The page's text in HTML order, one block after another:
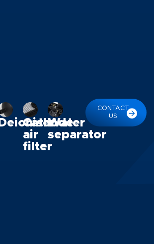
Deioniser
Cathode
air
filter
Water
separator
CONTACT
US